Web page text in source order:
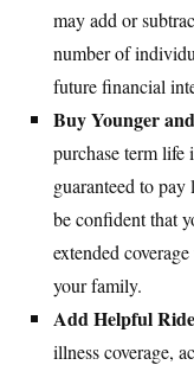
may add or
number of
future financial
Buy Younger
purchase term life
guaranteed to
be confident that
extended
your family.
Add Helpful
illness coverage,